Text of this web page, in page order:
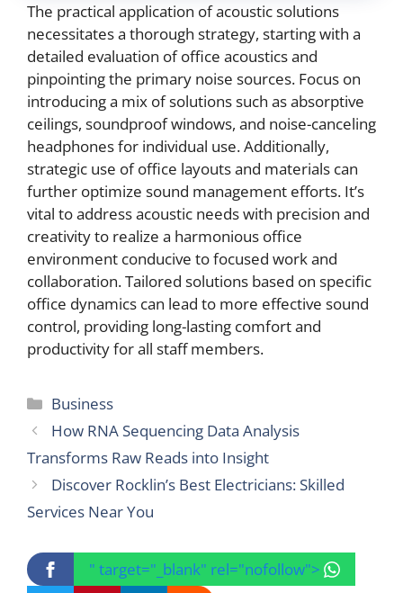
The practical application of acoustic solutions
necessitates a thorough strategy, starting with a
detailed evaluation of office acoustics and
pinpointing the primary noise sources. Focus on
introducing a mix of solutions such as absorptive
ceilings, soundproof windows, and noise-canceling
headphones for individual use. Additionally,
strategic use of office layouts and materials can
further optimize sound management efforts. It’s
vital to address acoustic needs with precision and
creativity to realize a harmonious office
environment conducive to focused work and
collaboration. Tailored solutions based on specific
office dynamics can lead to more effective sound
control, providing long-lasting comfort and
productivity for all staff members.
Categories
Business
How RNA Sequencing Data Analysis
Transforms Raw Reads into Insight
Discover Rocklin’s Best Electricians: Skilled
Services Near You
" target="_blank" rel="nofollow">